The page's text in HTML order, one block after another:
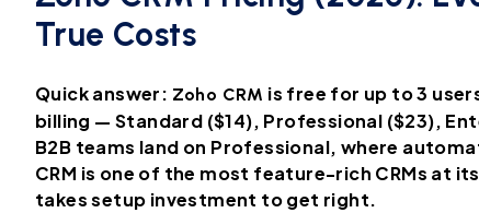
True Costs
Quick answer: Zoho CRM is free for up to 3
billing — Standard ($14), Professional ($23),
B2B teams land on Professional, where
CRM is one of the most feature-rich CRMs at
takes setup investment to get right.